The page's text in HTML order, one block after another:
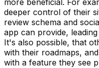
deeper control of their
review schema and
app can provide,
It's also possible, that
with their roadmaps,
with a feature they see